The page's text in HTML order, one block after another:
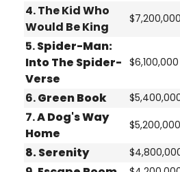
4.The Kid Who
Would Be King
$7,200,000
5.Spider-Man:
Into The Spider-
Verse
$6,100,000
6.Green Book
7.A Dog's Way
Home
$5,200,000
8.Serenity